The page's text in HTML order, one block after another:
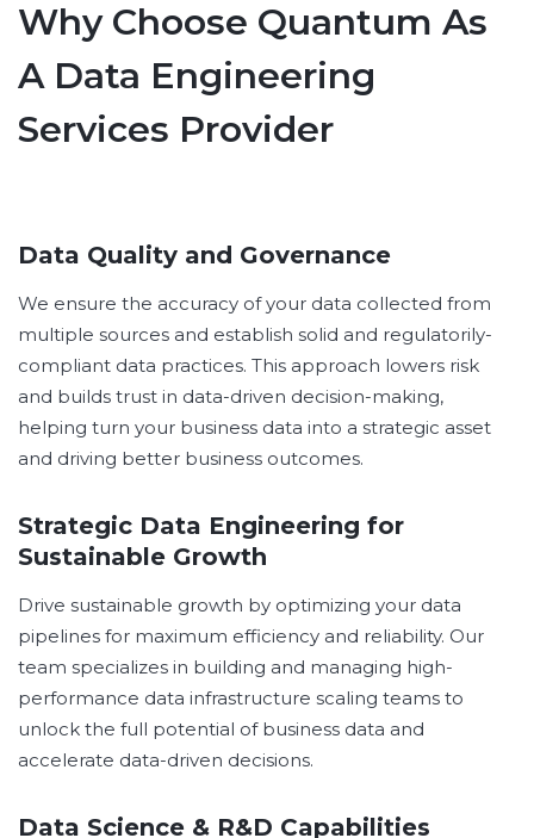
Why Choose Quantum As
A Data Engineering
Services Provider
Data Quality and Governance
We ensure the accuracy of your data collected from
multiple sources and establish solid and regulatorily-
compliant data practices. This approach lowers risk
and builds trust in data-driven decision-making,
helping turn your business data into a strategic asset
and driving better business outcomes.
Strategic Data Engineering for
Sustainable Growth
Drive sustainable growth by optimizing your data
pipelines for maximum efficiency and reliability. Our
team specializes in building and managing high-
performance data infrastructure scaling teams to
unlock the full potential of business data and
accelerate data-driven decisions.
Data Science & R&D Capabilities